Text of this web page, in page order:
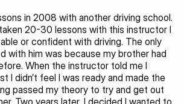
in 2008 with another driving school.
20-30 lessons with this instructor I
or confident with driving. The only
with him was because my brother had
When the instructor told me I
I didn’t feel I was ready and made the
passed my theory to try and get out
Two years later, I decided I wanted to